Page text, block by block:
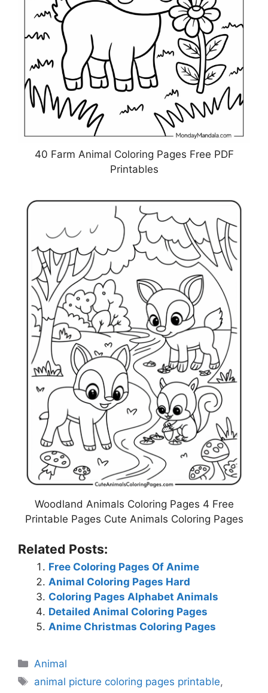
40 Farm Animal Coloring Pages Free PDF
Printables
Woodland Animals Coloring Pages 4 Free
Printable Pages Cute Animals Coloring Pages
Related Posts:
Free Coloring Pages Of Anime
Animal Coloring Pages Hard
Coloring Pages Alphabet Animals
Detailed Animal Coloring Pages
Anime Christmas Coloring Pages
Categories
Animal
Tags
animal picture coloring pages printable,